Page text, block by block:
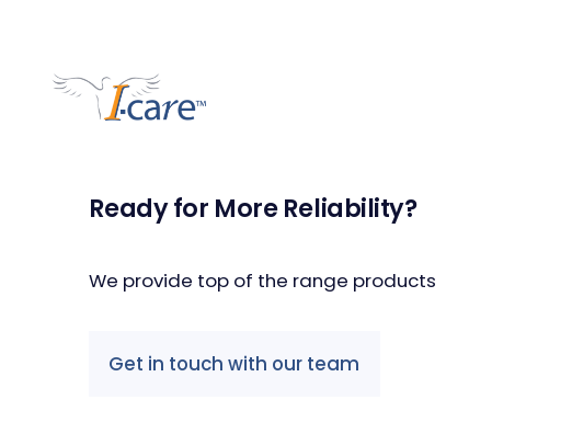
Ready for More Reliability?
We provide top of the range products
Get in touch with our team